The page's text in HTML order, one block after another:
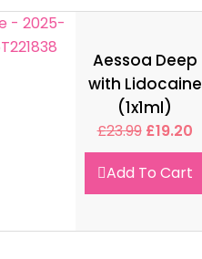
Aessoa Deep
with Lidocaine
(1x1ml)
£23.99 £19.20
Add To Cart